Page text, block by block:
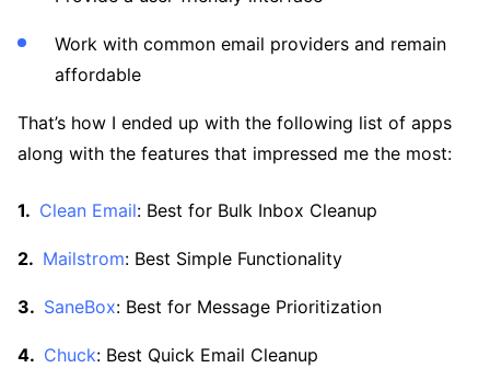
Work with common email providers and remain
affordable
That’s how I ended up with the following list of apps
along with the features that impressed me the most:
Clean Email: Best for Bulk Inbox Cleanup
Mailstrom: Best Simple Functionality
SaneBox: Best for Message Prioritization
Chuck: Best Quick Email Cleanup